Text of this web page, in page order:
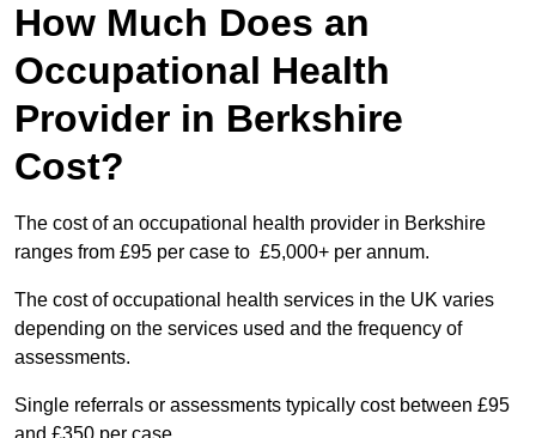
How Much Does an
Occupational Health
Provider in Berkshire
Cost?
The cost of an occupational health provider in Berkshire
ranges from £95 per case to £5,000+ per annum.
The cost of occupational health services in the UK varies
depending on the services used and the frequency of
assessments.
Single referrals or assessments typically cost between £95